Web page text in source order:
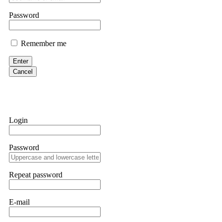
them intimidate you. Get professional help. Contact
Evan Garrison
Cloud mining contracts are almost always too good to be true. I
Never accept bonuses. But if you're already trapped, call
robertalfred175
hope that it helps others who have been victims of crypto
many sleepless nights. Crypto scams are increasingly common
provided all the necessary information—wallet addresses,
they were able to trace the stolen Dogecoin, identify the
Password
Remember me
Enter
Cancel
Login
Password
Repeat password
E-mail